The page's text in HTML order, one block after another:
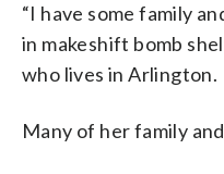
“I have some family
in makeshift bomb
who lives in Arlington.
Many of her family